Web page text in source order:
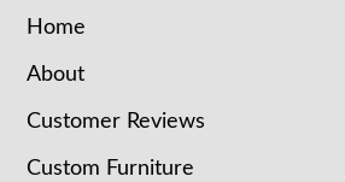
Home
About
Customer Reviews
Custom Furniture